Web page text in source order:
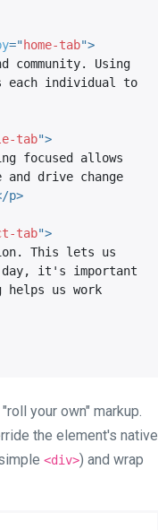
="home-tab">
Using
each individual to
tab">
focused allows
drive change
p>
tab">
This lets us
it's important
us work
your own" markup.
the element's native
<div>) and wrap